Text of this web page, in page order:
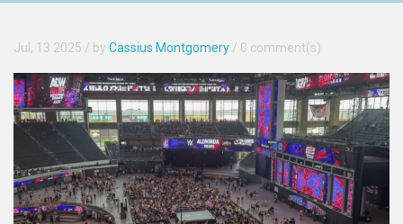
Jul, 13 2025 / by Cassius Montgomery / 0 comment(s)